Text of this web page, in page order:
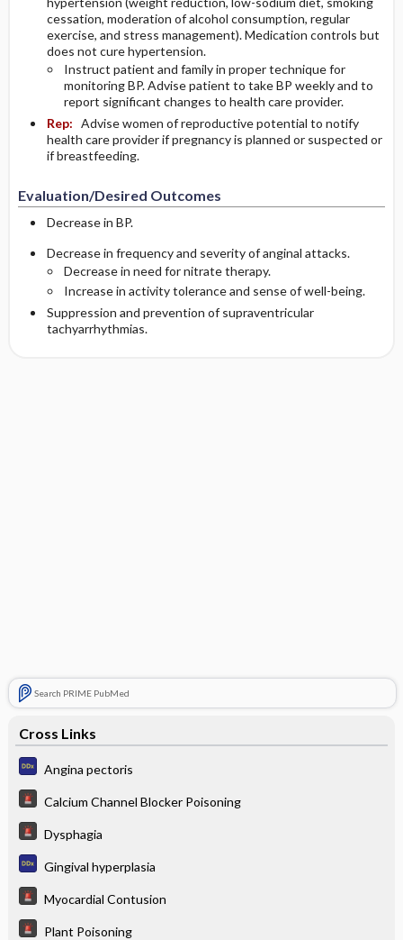
cessation, moderation of alcohol consumption, regular
exercise, and stress management). Medication controls but
does not cure hypertension.
Instruct patient and family in proper technique for
monitoring BP. Advise patient to take BP weekly and to
report significant changes to health care provider.
Rep: Advise women of reproductive potential to notify
health care provider if pregnancy is planned or suspected or
if breastfeeding.
Evaluation/Desired Outcomes
Decrease in BP.
Decrease in frequency and severity of anginal attacks.
Decrease in need for nitrate therapy.
Increase in activity tolerance and sense of well-being.
Suppression and prevention of supraventricular
tachyarrhythmias.
Search PRIME PubMed
Cross Links
Angina pectoris
Calcium Channel Blocker Poisoning
Dysphagia
Gingival hyperplasia
Myocardial Contusion
Plant Poisoning